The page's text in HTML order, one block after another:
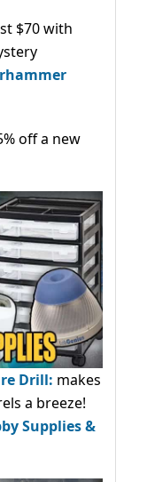
$70 with
off a new
Drill: makes
a breeze!
Supplies &